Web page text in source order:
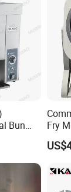
Bun
Bakery
Fry